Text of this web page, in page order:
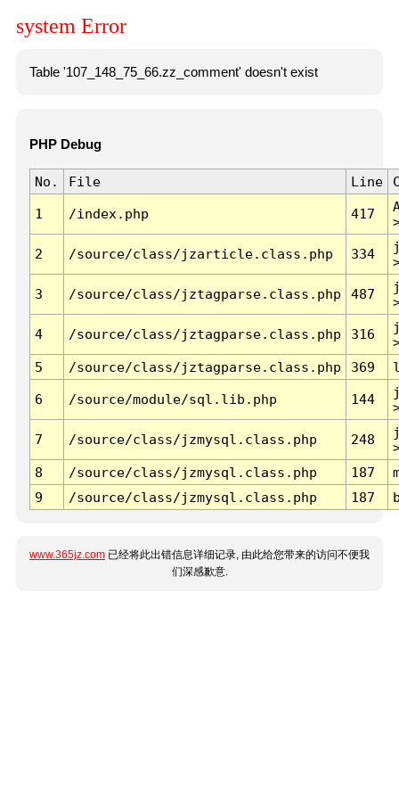
system Error
Table '107_148_75_66.zz_comment' doesn't exist
PHP Debug
No. File Line
1 /index.php 417
2 /source/class/jzarticle.class.php 334
3 /source/class/jztagparse.class.php 487
4 /source/class/jztagparse.class.php 316
5
/source/class/jztagparse.class.php 369
6 /source/module/sql.lib.php 144
7 /source/class/jzmysql.class.php 248
8
/source/class/jzmysql.class.php 187
9
/source/class/jzmysql.class.php 187
www.365jz.com 已经将此出错信息详细记录, 由此给您带来的访问不便我
们深感歉意.